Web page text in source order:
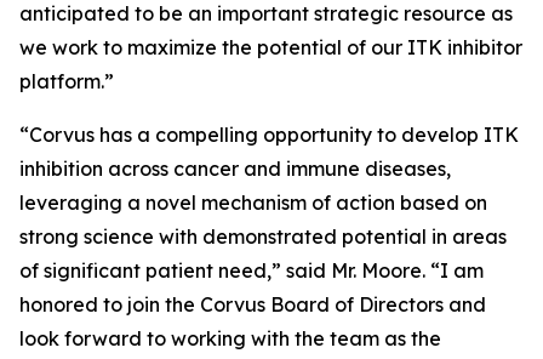
anticipated to be an important strategic resource as
we work to maximize the potential of our ITK inhibitor
platform.”
“Corvus has a compelling opportunity to develop ITK
inhibition across cancer and immune diseases,
leveraging a novel mechanism of action based on
strong science with demonstrated potential in areas
of significant patient need,” said Mr. Moore. “I am
honored to join the Corvus Board of Directors and
look forward to working with the team as the